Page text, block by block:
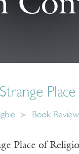
Book Review
Place of